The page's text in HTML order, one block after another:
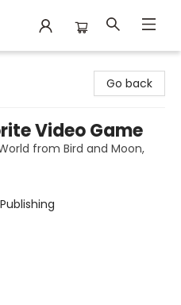
Go back
Video Game
from Bird and Moon,